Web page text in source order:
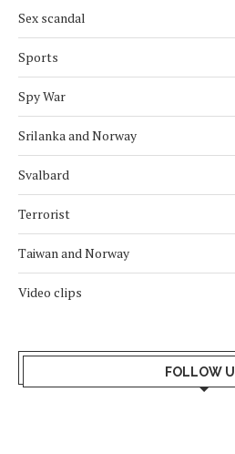
Sex scandal
Sports
Spy War
Srilanka and Norway
Svalbard
Terrorist
Taiwan and Norway
Video clips
FOLLOW